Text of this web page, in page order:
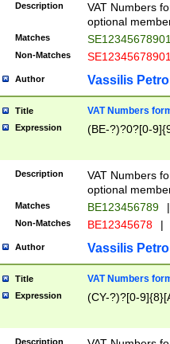
Description
VAT Numbers
optional
Matches
Non-Matches
Author Vassilis
Title VAT Numbers
Expression (BE-?)?0?[0-
Description
VAT Numbers
optional
Matches BE123456789 |
Non-Matches BE12345678 |
Author Vassilis
Title VAT Numbers
Expression (CY-?)?[0-
Description